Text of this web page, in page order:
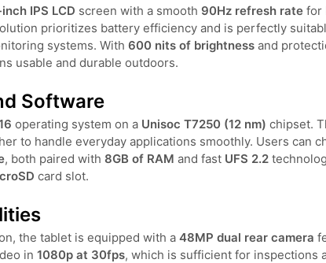
inch IPS LCD screen with a smooth 90Hz refresh rate for
prioritizes battery efficiency and is perfectly
systems. With 600 nits of brightness and
usable and durable outdoors.
Software
operating system on a Unisoc T7250 (12 nm) chipset.
to handle everyday applications smoothly. Users can
, both paired with 8GB of RAM and fast UFS 2.2
card slot.
the tablet is equipped with a 48MP dual rear camera
in 1080p at 30fps, which is sufficient for inspections